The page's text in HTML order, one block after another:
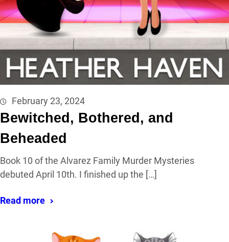
February 23, 2024
Bewitched, Bothered, and
Beheaded
Book 10 of the Alvarez Family Murder Mysteries
debuted April 10th. I finished up the […]
Read more